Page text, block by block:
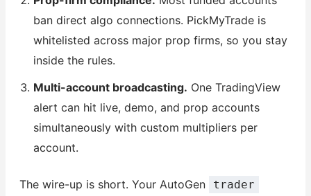
ban direct algo connections. PickMyTrade is
whitelisted across major prop firms, so you stay
inside the rules.
Multi-account broadcasting. One TradingView
alert can hit live, demo, and prop accounts
simultaneously with custom multipliers per
account.
The wire-up is short. Your AutoGen trader